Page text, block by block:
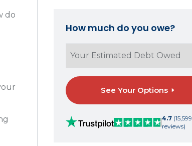
do
How much do you owe?
See Your Options
4.7 (15,599
reviews)